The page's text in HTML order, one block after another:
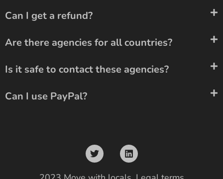
Can I get a refund?
Are there agencies for all countries?
Is it safe to contact these agencies?
Can I use PayPal?